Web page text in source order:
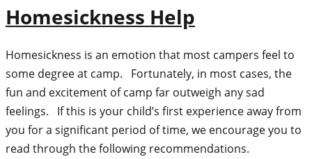
Homesickness Help
Homesickness is an emotion that most campers feel to
some degree at camp. Fortunately, in most cases, the
fun and excitement of camp far outweigh any sad
feelings. If this is your child’s first experience away from
you for a significant period of time, we encourage you to
read through the following recommendations.